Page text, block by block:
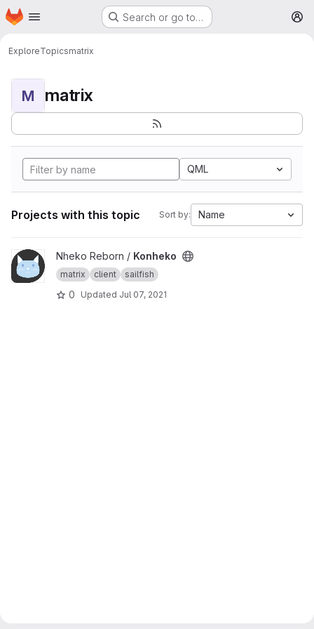
Skip to main content
Homepage Search or go to…
ExploreTopicsmatrix
M matrix
QML
Projects with this topic Sort by: Name
View Konheko project
Nheko Reborn / Konheko
matrix client sailfish
0 Updated Jul 07, 2021